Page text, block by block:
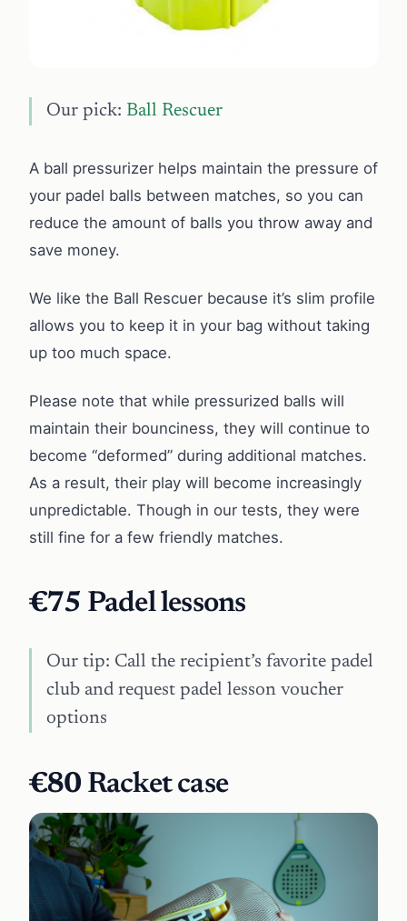
Our pick: Ball Rescuer
A ball pressurizer helps maintain the pressure of
your padel balls between matches, so you can
reduce the amount of balls you throw away and
save money.
We like the Ball Rescuer because it’s slim profile
allows you to keep it in your bag without taking
up too much space.
Please note that while pressurized balls will
maintain their bounciness, they will continue to
become “deformed” during additional matches.
As a result, their play will become increasingly
unpredictable. Though in our tests, they were
still fine for a few friendly matches.
€75 Padel lessons
Our tip: Call the recipient’s favorite padel
club and request padel lesson voucher
options
€80 Racket case